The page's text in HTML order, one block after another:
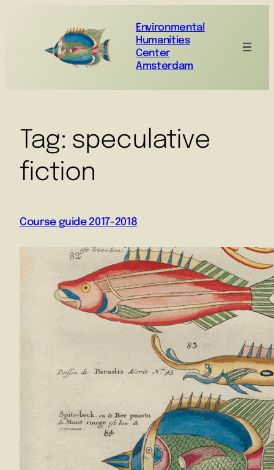
Environmental
Humanities
Center
Amsterdam
Tag: speculative
fiction
Course guide 2017-2018